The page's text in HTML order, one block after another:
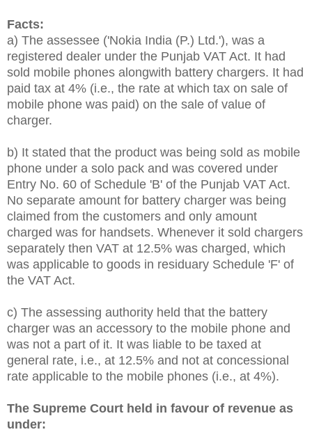
Facts:
a) The assessee ('Nokia India (P.) Ltd.'), was a
registered dealer under the Punjab VAT Act. It had
sold mobile phones alongwith battery chargers. It had
paid tax at 4% (i.e., the rate at which tax on sale of
mobile phone was paid) on the sale of value of
charger.
b) It stated that the product was being sold as mobile
phone under a solo pack and was covered under
Entry No. 60 of Schedule 'B' of the Punjab VAT Act.
No separate amount for battery charger was being
claimed from the customers and only amount
charged was for handsets. Whenever it sold chargers
separately then VAT at 12.5% was charged, which
was applicable to goods in residuary Schedule 'F' of
the VAT Act.
c) The assessing authority held that the battery
charger was an accessory to the mobile phone and
was not a part of it. It was liable to be taxed at
general rate, i.e., at 12.5% and not at concessional
rate applicable to the mobile phones (i.e., at 4%).
The Supreme Court held in favour of revenue as
under: